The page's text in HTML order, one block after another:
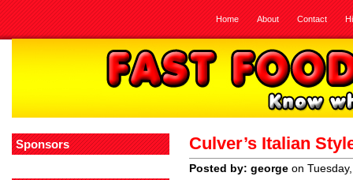
Home About Contact
Sponsors Culver’s Italian
Posted by: george on